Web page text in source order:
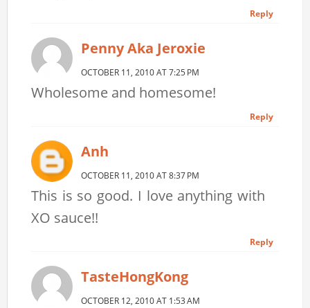
Reply
Penny Aka Jeroxie
OCTOBER 11, 2010 AT 7:25 PM
Wholesome and homesome!
Reply
Anh
OCTOBER 11, 2010 AT 8:37 PM
This is so good. I love anything with
XO sauce!!
Reply
TasteHongKong
OCTOBER 12, 2010 AT 1:53 AM